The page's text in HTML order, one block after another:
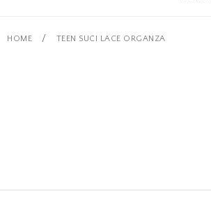
HOME / TEEN SUCI LACE ORGANZA